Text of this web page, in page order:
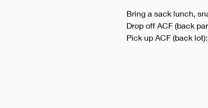
Bring a sack lunch,
Drop off ACF (back
Pick up ACF (back